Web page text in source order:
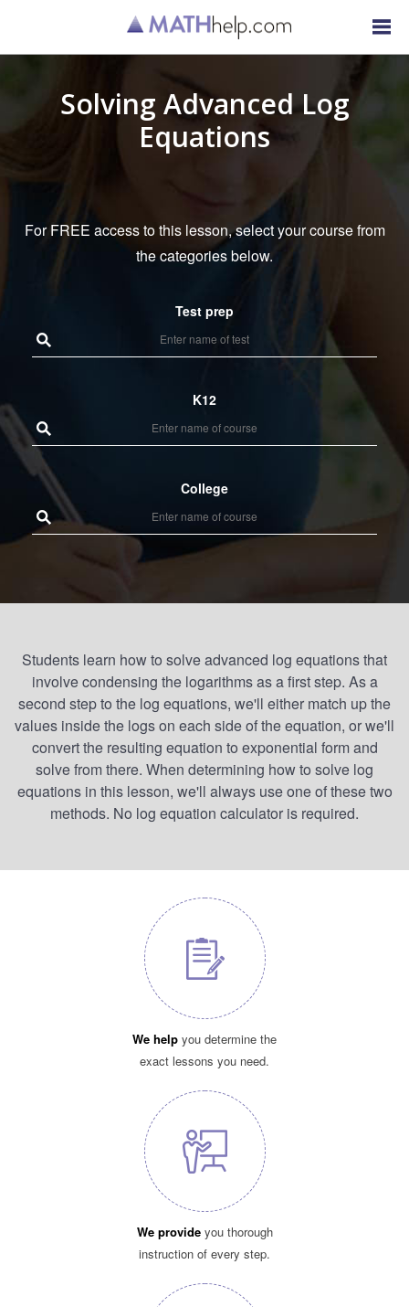
Solving Advanced Log
Equations
For FREE access to this lesson, select your course from
the categories below.
Test prep
K12
College
Students learn how to solve advanced log equations that
involve condensing the logarithms as a first step. As a
second step to the log equations, we'll either match up the
values inside the logs on each side of the equation, or we'll
convert the resulting equation to exponential form and
solve from there. When determining how to solve log
equations in this lesson, we'll always use one of these two
methods. No log equation calculator is required.
We help you determine the
exact lessons you need.
We provideyou thorough
instruction of every step.